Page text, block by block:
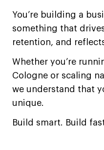
You’re building a
something that
retention, and
Whether you’re
Cologne or scaling
we understand that
unique.
Build smart. Build